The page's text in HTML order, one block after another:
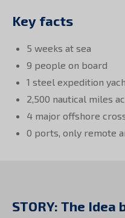
Key facts
5 weeks at sea
9 people on board
1 steel expedition
2,500 nautical miles
4 major offshore
0 ports, only remote
STORY: The Idea